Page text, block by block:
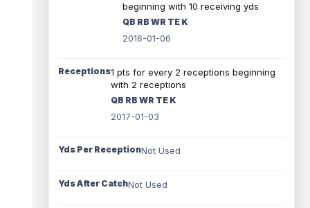
beginning with 10 receiving yds
QB RB WR TE K
2016-01-06
Receptions1 pts for every 2 receptions beginning
with 2 receptions
QB RB WR TE K
2017-01-03
Yds Per ReceptionNot Used
Yds After CatchNot Used